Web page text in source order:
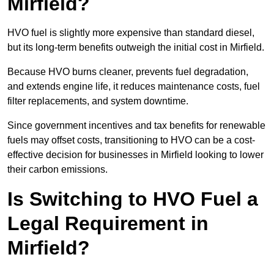
HVO fuel is slightly more expensive than standard diesel,
but its long-term benefits outweigh the initial cost in Mirfield.
Because HVO burns cleaner, prevents fuel degradation,
and extends engine life, it reduces maintenance costs, fuel
filter replacements, and system downtime.
Since government incentives and tax benefits for renewable
fuels may offset costs, transitioning to HVO can be a cost-
effective decision for businesses in Mirfield looking to lower
their carbon emissions.
Is Switching to HVO Fuel a
Legal Requirement in
Mirfield?